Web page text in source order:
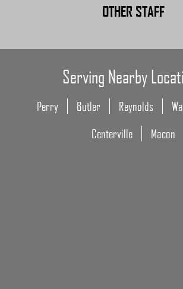
OTHER STAFF
Serving Nearby
Perry Butler Reynolds
Centerville
Macon